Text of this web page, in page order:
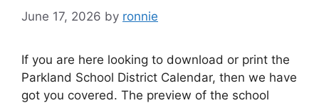
June 17, 2026 by ronnie
If you are here looking to download or print the
Parkland School District Calendar, then we have
got you covered. The preview of the school